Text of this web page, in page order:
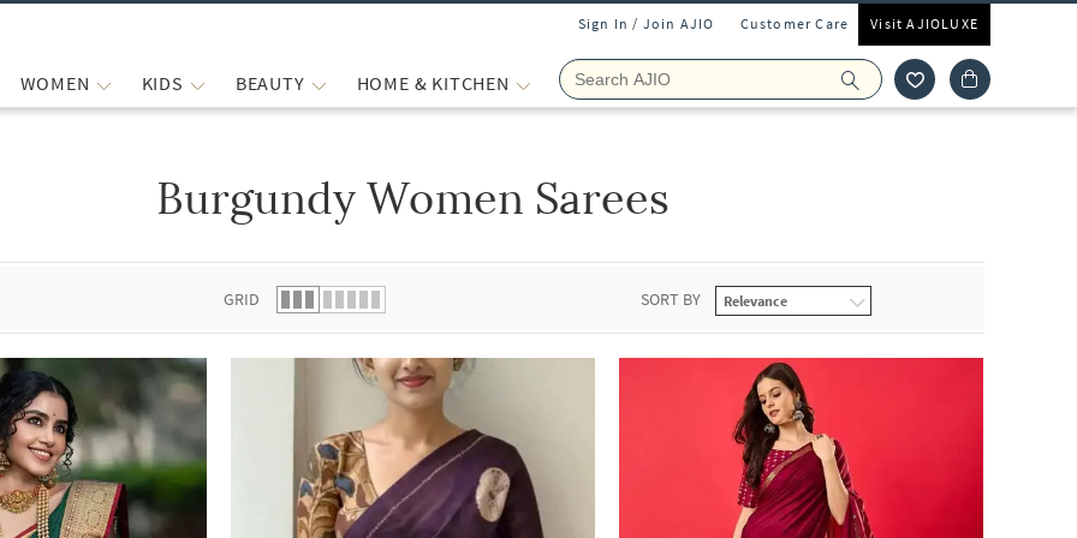
Sign In / Join AJIO Customer Care Visit AJIOLUXE
WOMEN KIDS BEAUTY HOME & KITCHEN
Burgundy Women Sarees
GRID SORT BY